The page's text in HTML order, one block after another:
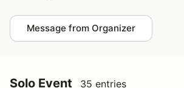
Message from Organizer
Solo Event 35 entries